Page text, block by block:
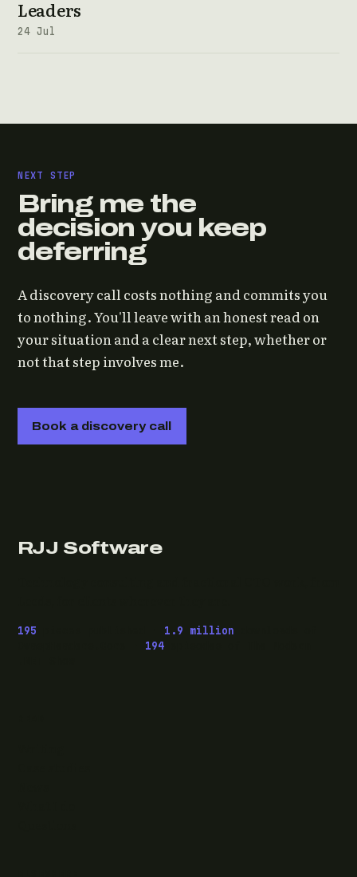
Leaders
24 Jul
NEXT STEP
Bring me the
decision you keep
deferring
A discovery call costs nothing and commits you
to nothing. You'll leave with an honest read on
your situation and a clear next step, whether or
not that step involves me.
Book a discovery call
RJJ Software
195 1.9 million
194